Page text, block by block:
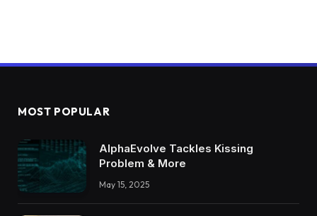
MOST POPULAR
AlphaEvolve Tackles Kissing
Problem & More
May 15, 2025